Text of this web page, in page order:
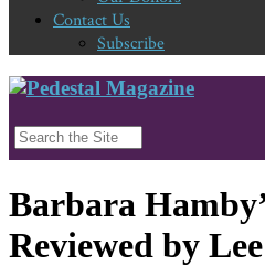
Contact Us
Subscribe
Barbara
Reviewed by